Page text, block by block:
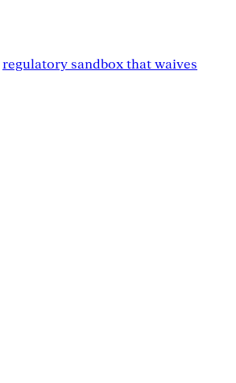
regulatory sandbox that waives